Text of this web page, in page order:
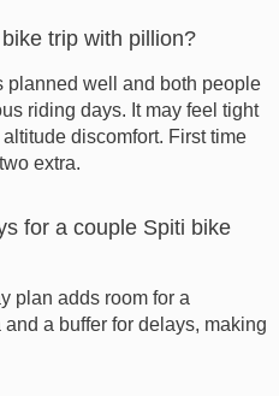
trip with pillion?
planned well and both people
riding days. It may feel tight
discomfort. First time
extra.
for a couple Spiti bike
plan adds room for a
a buffer for delays, making